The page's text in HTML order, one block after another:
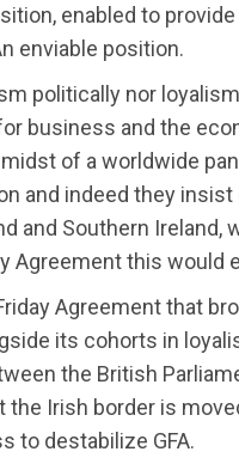
enabled to
enviable position.
politically nor
business and the
of a worldwide
and indeed they
and Southern
Agreement this would
Agreement that
its cohorts in
the British
the Irish border is
to destabilize GFA.